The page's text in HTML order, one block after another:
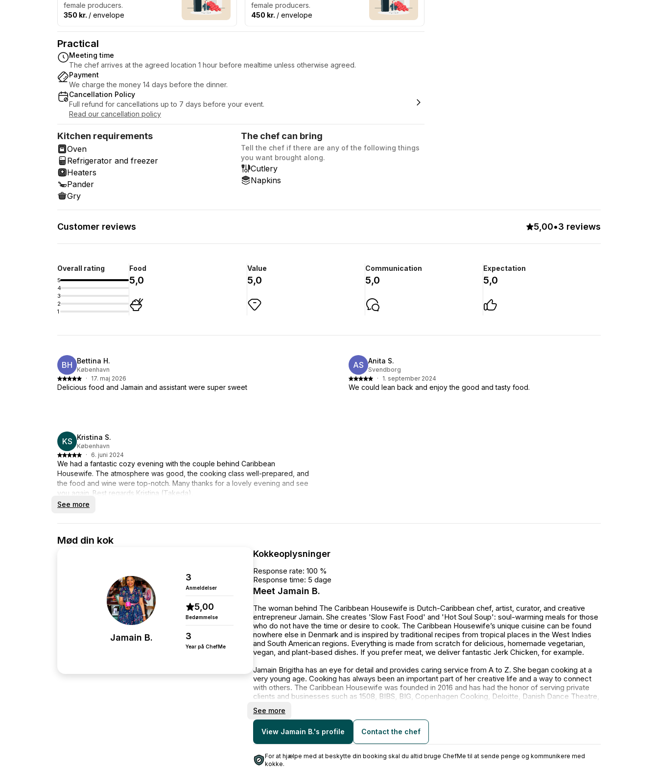
female producers.
350 kr. / envelope
female producers.
450 kr. / envelope
Practical
Meeting time
The chef arrives at the agreed location 1 hour before mealtime unless otherwise agreed.
Payment
We charge the money 14 days before the dinner.
Cancellation Policy
Full refund for cancellations up to 7 days before your event.
Read our cancellation policy
Kitchen requirements
Oven
Refrigerator and freezer
Heaters
Pander
Gry
The chef can bring
Tell the chef if there are any of the following things
you want brought along.
Cutlery
Napkins
Customer reviews 5,00•3 reviews
Overall rating
5
4
3
2
1
Food
5,0
Value
5,0
Communication
5,0
Expectation
5,0
BH Bettina H.
København
·
17. maj 2026
Delicious food and Jamain and assistant were super sweet
AS Anita S.
Svendborg
·
1. september 2024
We could lean back and enjoy the good and tasty food.
KS Kristina S.
København
·
6. juni 2024
We had a fantastic cozy evening with the couple behind Caribbean
Housewife. The atmosphere was good, the cooking class well-prepared, and
the food and wine were top-notch. Many thanks for a lovely evening and see
you again. Best regards Kristina (Takeda).
See more
Mød din kok
Jamain B.
3
Anmeldelser
5,00
Bedømmelse
3
Year på ChefMe
Kokkeoplysninger
Response rate: 100 %
Response time: 5 dage
Meet Jamain B.
The woman behind The Caribbean Housewife is Dutch-Caribbean chef, artist, curator, and creative
entrepreneur Jamain. She creates 'Slow Fast Food' and 'Hot Soul Soup': soul-warming meals for those
who do not have the time or desire to cook. The Caribbean Housewife’s unique cuisine can be found
nowhere else in Denmark and is inspired by traditional recipes from tropical places in the West Indies
and South American regions. Everything is made from scratch for delicious, homemade vegetarian,
vegan, and plant-based dishes. If you prefer meat, we deliver fantastic Jerk Chicken, for example.
Jamain Brigitha has an eye for detail and provides caring service from A to Z. She began cooking at a
very young age. Cooking has always been an important part of her creative life and a way to connect
with others. The Caribbean Housewife was founded in 2016 and has had the honor of serving private
clients and businesses such as 1508, BIBS, BIG, Copenhagen Cooking, Deloitte, Danish Dance Theatre,
Municipality, Lion Entertainment, and Star.
The Caribbean Housewife has received numerous articles and recognition in media, such as Femina,
Politiken, Scandinavia Standard, and Vogue Scandinavia.
📸 Sarah Liisborg, Jaughna Nielsen-Bobbit, Nicolai Mørk
See more
View Jamain B.'s profile Contact the chef
For at hjælpe med at beskytte din booking skal du altid bruge ChefMe til at sende penge og kommunikere med
kokke.